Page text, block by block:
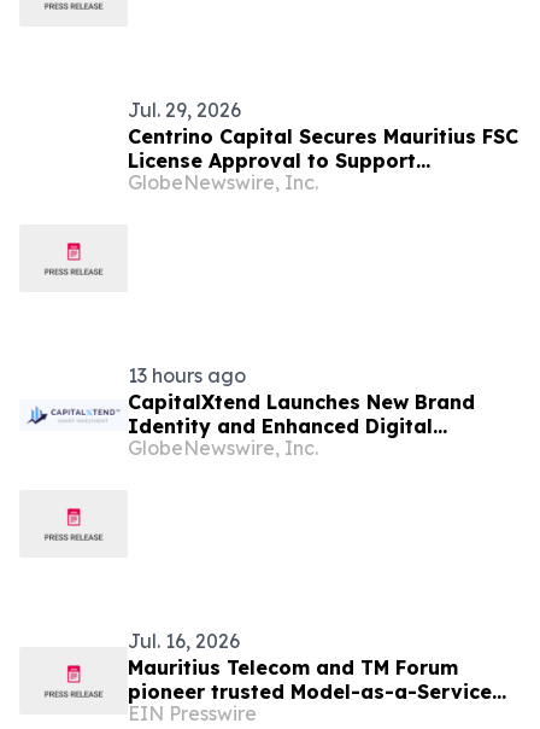
Jul. 29, 2026
Centrino Capital Secures Mauritius FSC
License Approval to Support
Regulated Global Expansion
GlobeNewswire, Inc.
13 hours ago
CapitalXtend Launches New Brand
Identity and Enhanced Digital
Experience
GlobeNewswire, Inc.
Jul. 16, 2026
Mauritius Telecom and TM Forum
pioneer trusted Model-as-a-Service
for the AI-native telco
EIN Presswire